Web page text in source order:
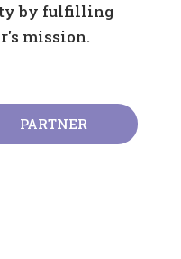
by fulfilling
mission.
PARTNER